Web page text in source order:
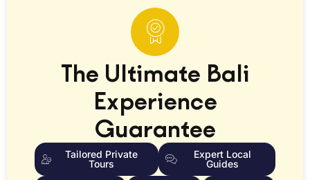
The Ultimate Bali
Experience
Guarantee
Tailored Private
Tours
Expert Local
Guides